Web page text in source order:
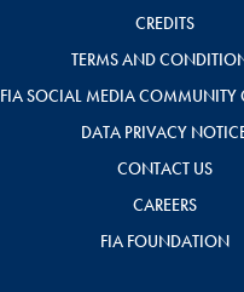
CREDITS
TERMS AND
FIA SOCIAL MEDIA COMMUNITY
DATA PRIVACY
CONTACT US
CAREERS
FIA FOUNDATION